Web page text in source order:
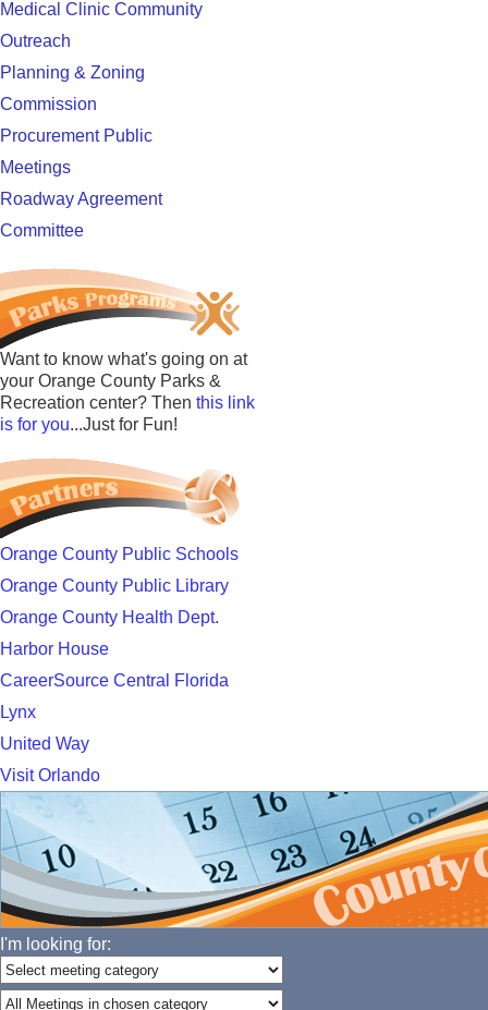
Medical Clinic Community
Outreach
Planning & Zoning
Commission
Procurement Public
Meetings
Roadway Agreement
Committee
Want to know what's going on at
your Orange County Parks &
Recreation center? Then this link
is for you...Just for Fun!
Orange County Public Schools
Orange County Public Library
Orange County Health Dept.
Harbor House
CareerSource Central Florida
Lynx
United Way
Visit Orlando
I'm looking for: